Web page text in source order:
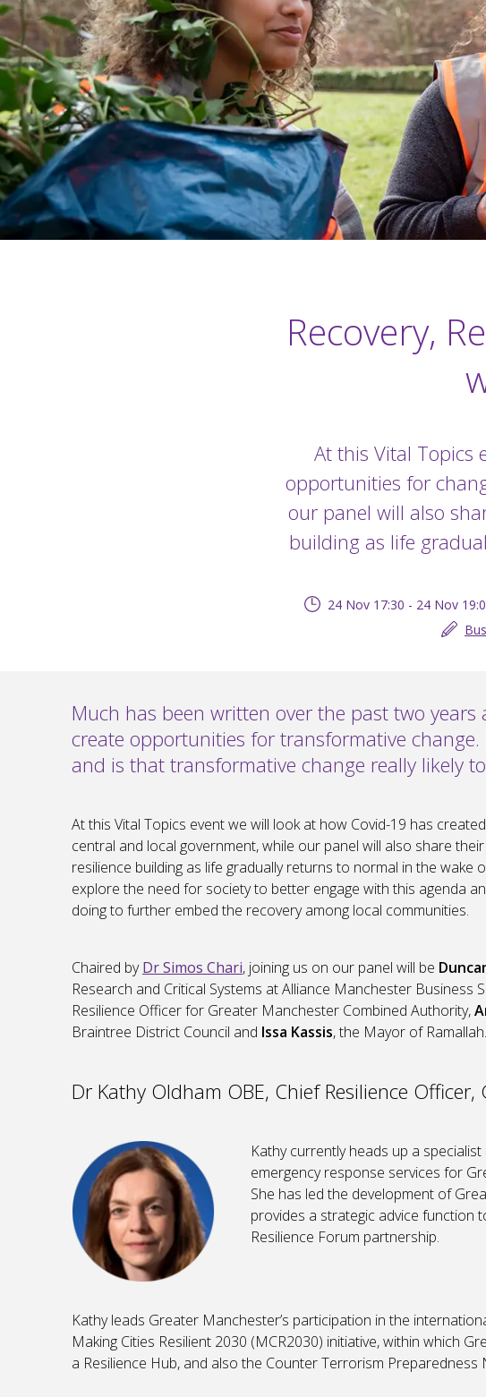
Recovery,
At this Vital Topics
opportunities for
our panel will also
building as life
24 Nov 17:30 - 24 Nov
Much has been written over the past two
create opportunities for transformative
and is that transformative change really likely
At this Vital Topics event we will look at how Covid-19 has
central and local government, while our panel will also share
resilience building as life gradually returns to normal in the wake
explore the need for society to better engage with this agenda
doing to further embed the recovery among local communities.
Chaired byDr Simos Chari, joining us on our panel will be
Research and Critical Systems at Alliance Manchester Business
Resilience Officer for Greater Manchester Combined Authority,
Braintree District Council and Issa Kassis, the Mayor of Ramallah.
Dr Kathy Oldham OBE, Chief Resilience
Kathy currently heads up a
emergency response services for
She has led the development of
provides a strategic advice function
Resilience Forum partnership.
Kathy leads Greater Manchester’s participation in the
Making Cities Resilient 2030 (MCR2030) initiative, within which
a Resilience Hub, and also the Counter Terrorism Preparedness